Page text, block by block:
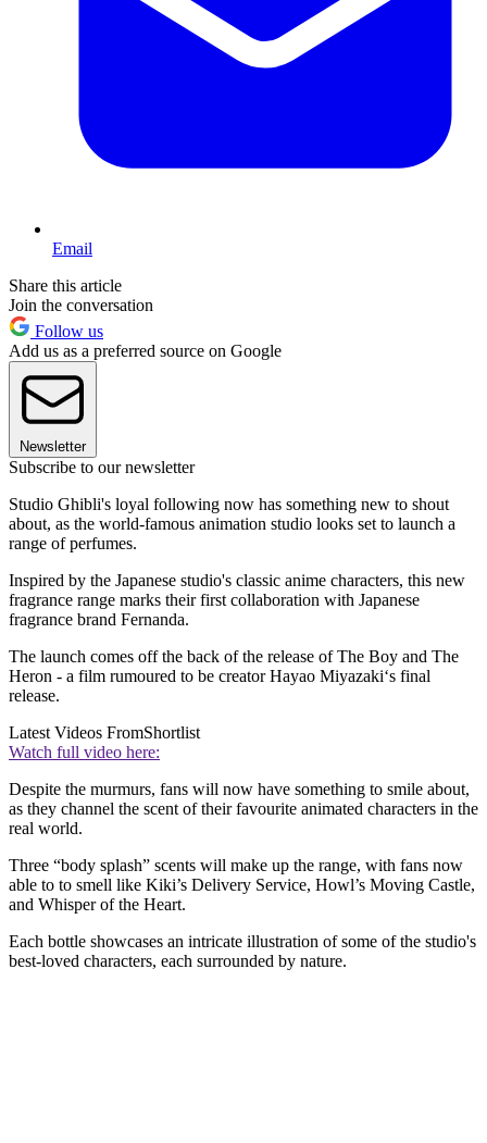
Email
Share this article
Join the conversation
Follow us
Add us as a preferred source on Google
Newsletter
Subscribe to our newsletter
Studio Ghibli's loyal following now has something new to shout
about, as the world-famous animation studio looks set to launch a
range of perfumes.
Inspired by the Japanese studio's classic anime characters, this new
fragrance range marks their first collaboration with Japanese
fragrance brand Fernanda.
The launch comes off the back of the release of The Boy and The
Heron - a film rumoured to be creator Hayao Miyazaki‘s final
release.
Latest Videos FromShortlist
Watch full video here:
Despite the murmurs, fans will now have something to smile about,
as they channel the scent of their favourite animated characters in the
real world.
Three “body splash” scents will make up the range, with fans now
able to to smell like Kiki’s Delivery Service, Howl’s Moving Castle,
and Whisper of the Heart.
Each bottle showcases an intricate illustration of some of the studio's
best-loved characters, each surrounded by nature.